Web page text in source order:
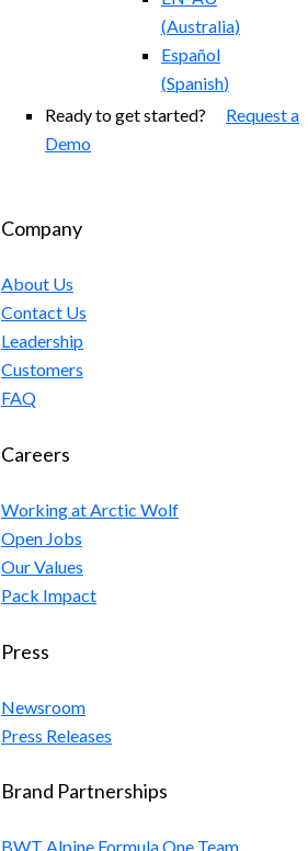
(Australia)
Español
(Spanish)
Ready to get started? Request a
Demo
Company
About Us
Contact Us
Leadership
Customers
FAQ
Careers
Working at Arctic Wolf
Open Jobs
Our Values
Pack Impact
Press
Newsroom
Press Releases
Brand Partnerships
BWT Alpine Formula One Team